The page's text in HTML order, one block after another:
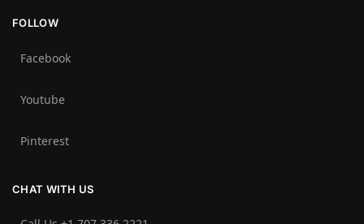
FOLLOW
Facebook
Youtube
Pinterest
CHAT WITH US